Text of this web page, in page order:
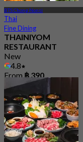
BTS Chong Nonsi
Thai
Fine Dining
THAINIYOM
RESTAURANT
New
4.8
From ฿ 390